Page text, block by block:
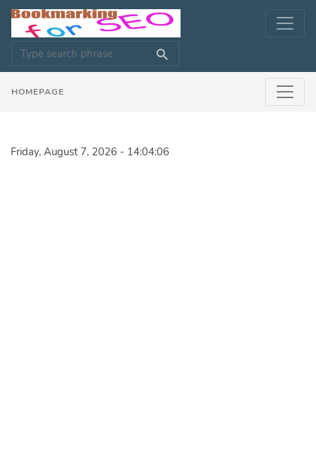
HOMEPAGE
Friday, August 7, 2026 - 14:04:06